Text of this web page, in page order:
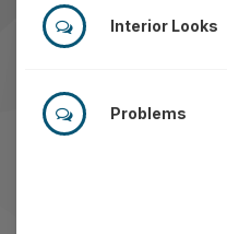
Interior Looks
Problems